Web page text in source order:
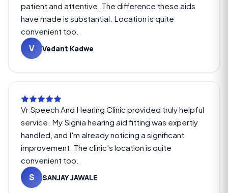
patient and attentive. The difference these aids
have made is substantial. Location is quite
convenient too.
V Vedant Kadwe
Vr Speech And Hearing Clinic provided truly helpful
service. My Signia hearing aid fitting was expertly
handled, and I'm already noticing a significant
improvement. The clinic's location is quite
convenient too.
S SANJAY JAWALE